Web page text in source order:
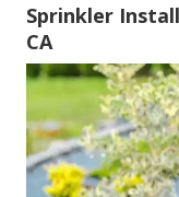
Sprinkler
CA